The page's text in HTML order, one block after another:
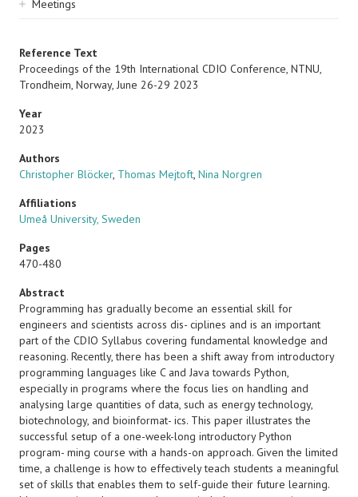
Meetings
Reference Text
Proceedings of the 19th International CDIO Conference, NTNU,
Trondheim, Norway, June 26-29 2023
Year
2023
Authors
Christopher Blöcker, Thomas Mejtoft, Nina Norgren
Affiliations
Umeå University, Sweden
Pages
470-480
Abstract
Programming has gradually become an essential skill for
engineers and scientists across dis- ciplines and is an important
part of the CDIO Syllabus covering fundamental knowledge and
reasoning. Recently, there has been a shift away from introductory
programming languages like C and Java towards Python,
especially in programs where the focus lies on handling and
analysing large quantities of data, such as energy technology,
biotechnology, and bioinformat- ics. This paper illustrates the
successful setup of a one-week-long introductory Python
program- ming course with a hands-on approach. Given the limited
time, a challenge is how to effectively teach students a meaningful
set of skills that enables them to self-guide their future learning.